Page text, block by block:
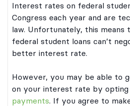
Interest rates on federal
Congress each year and are
law. Unfortunately, this
federal student loans can’t
better interest rate.
However, you may be able to
on your interest rate by opting
payments. If you agree to